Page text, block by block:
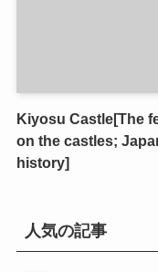
Kiyosu Castle[The
on the castles;
history]
人気の記事